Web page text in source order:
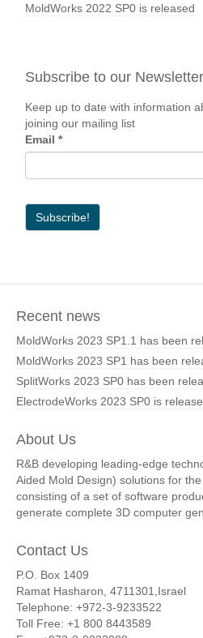
MoldWorks 2022 SP0 is released
Subscribe to our Newsletter
Keep up to date with information
joining our mailing list
Email *
Recent news
MoldWorks 2023 SP1.1 has been
MoldWorks 2023 SP1 has been
SplitWorks 2023 SP0 has been
ElectrodeWorks 2023 SP0 is
About Us
R&B developing leading-edge
Aided Mold Design) solutions for
consisting of a set of software
generate complete 3D computer
Contact Us
P.O. Box 1409
Ramat Hasharon, 4711301,Israel
Telephone: +972-3-9233522
Toll Free: +1 800 8443589